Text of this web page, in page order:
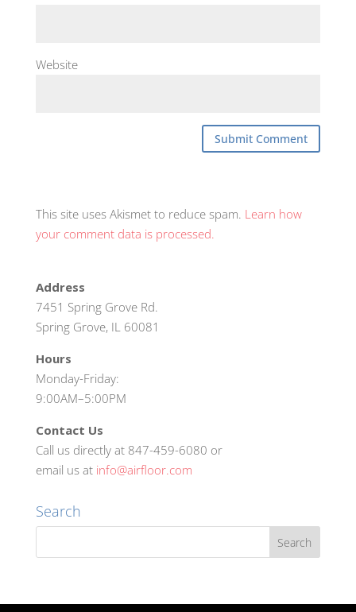
Website
This site uses Akismet to reduce spam. Learn how
your comment data is processed.
Address
7451 Spring Grove Rd.
Spring Grove, IL 60081
Hours
Monday-Friday:
9:00AM–5:00PM
Contact Us
Call us directly at 847-459-6080 or
email us at info@airfloor.com
Search